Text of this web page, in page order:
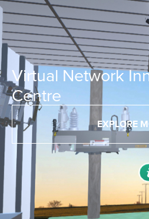
Virtual Network
Centre
EXPLORE